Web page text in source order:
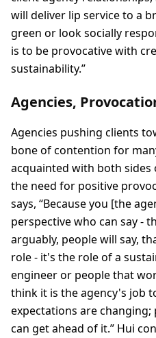
will deliver lip service to a
green or look socially
is to be provocative with
sustainability.”
Agencies,
Agencies pushing clients
bone of contention for
acquainted with both sides
the need for positive
says, “Because you [the
perspective who can say -
arguably, people will say,
role - it's the role of a
engineer or people that
think it is the agency's job
expectations are changing;
can get ahead of it.” Hui